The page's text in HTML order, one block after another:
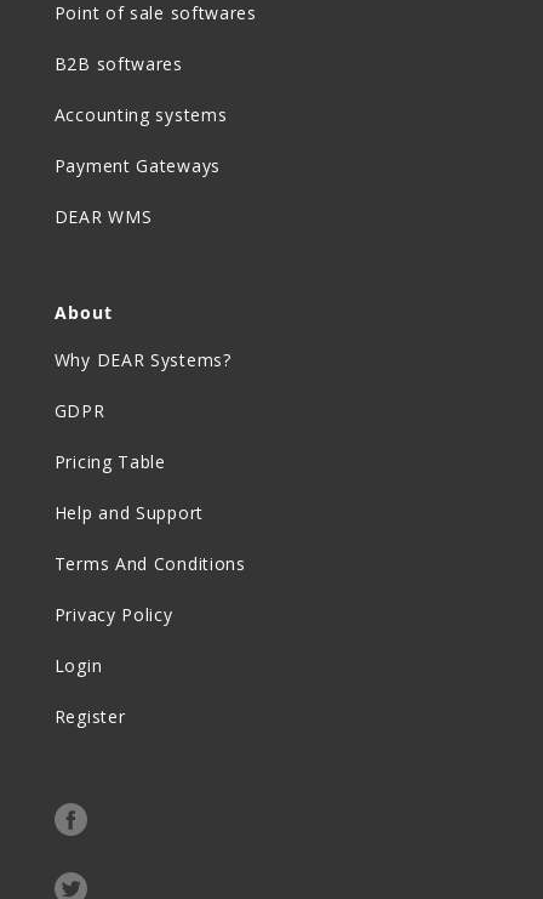
Point of sale softwares
B2B softwares
Accounting systems
Payment Gateways
DEAR WMS
About
Why DEAR Systems?
GDPR
Pricing Table
Help and Support
Terms And Conditions
Privacy Policy
Login
Register